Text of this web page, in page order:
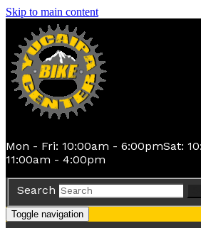
Skip to main content
Mon - Fri: 10:00am - 6:00pmSat:
11:00am - 4:00pm
Search
Toggle navigation